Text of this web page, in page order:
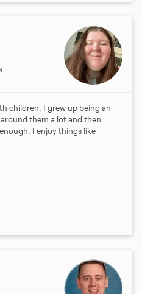
children. I grew up being an
them a lot and then
I enjoy things like